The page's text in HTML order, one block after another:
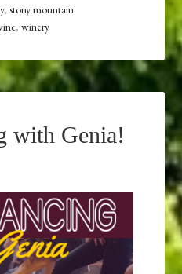
,stony mountain
,winery
with Genia!